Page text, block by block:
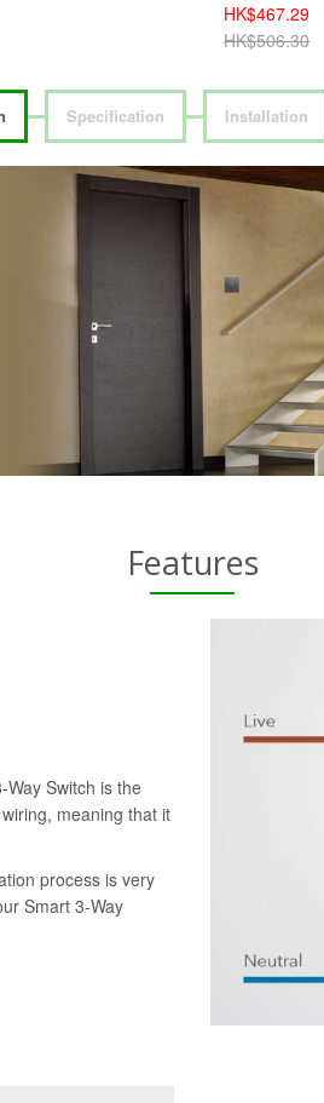
HK$467.29
HK$506.30
Specification Installation
Features
Switch is the
meaning that it
process is very
Smart 3-Way